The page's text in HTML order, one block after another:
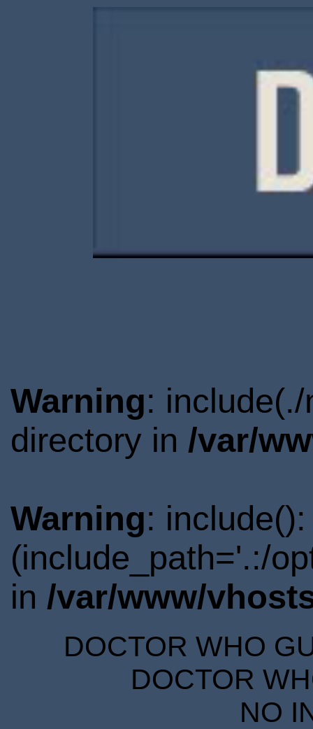
Warning:
directory in /var/
Warning:
(include_path='.:/
in /var/www/
DOCTOR WHO
DOCTOR
NO